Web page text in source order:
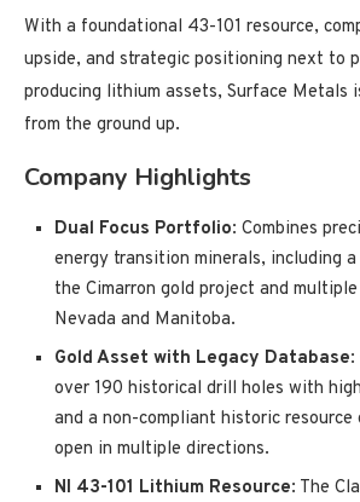
With a foundational 43-101 resource,
upside, and strategic positioning next to
producing lithium assets, Surface Metals
from the ground up.
Company Highlights
Dual Focus Portfolio: Combines
energy transition minerals, including
the Cimarron gold project and
Nevada and Manitoba.
Gold Asset with Legacy Database:
over 190 historical drill holes with
and a non-compliant historic
open in multiple directions.
NI 43-101 Lithium Resource: The